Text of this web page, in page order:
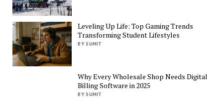
Leveling Up Life: Top Gaming Trends
Transforming Student Lifestyles
BY SUMIT
Why Every Wholesale Shop Needs Digital
Billing Software in 2025
BY SUMIT